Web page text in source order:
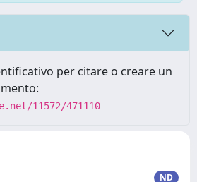
per citare o creare un
11572/471110
ND